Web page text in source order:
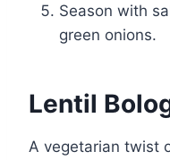
Season with
green onions.
Lentil
A vegetarian twist